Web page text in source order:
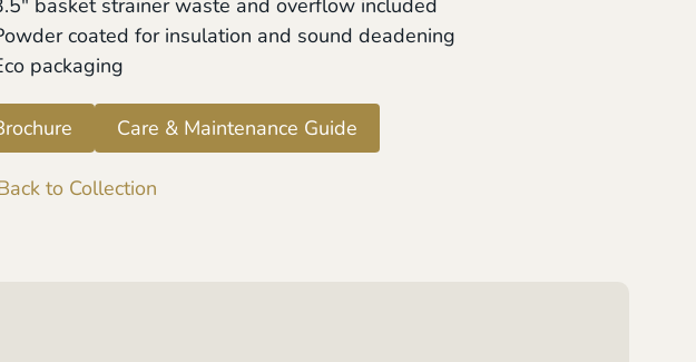
coated for insulation and sound deadening
packaging
Care & Maintenance Guide
to Collection